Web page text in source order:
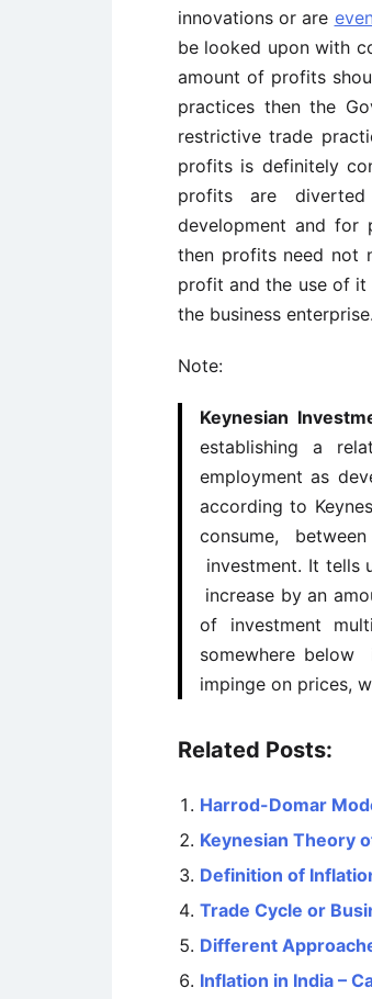
innovations or are
be looked upon with
amount of profits
practices then the
restrictive trade
profits is definitely
profits are
development and
then profits need not
profit and the use of
the business enterprise.
Note:
Keynesian
establishing a
employment as
according to
consume,
investment. It tells
increase by an
of investment
somewhere below
impinge on prices,
Related Posts:
Harrod-Domar
Keynesian Theory
Definition of
Trade Cycle or
Different
Inflation in India –